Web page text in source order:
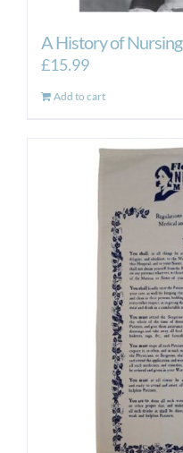
A History of Nursing
£15.99
Add to cart